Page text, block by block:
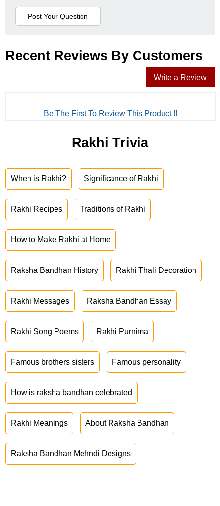
Recent Reviews By Customers
Write a Review
Be The First To Review This Product !!
Rakhi Trivia
When is Rakhi? Significance of Rakhi
Rakhi Recipes Traditions of Rakhi
How to Make Rakhi at Home
Raksha Bandhan History Rakhi Thali Decoration
Rakhi Messages Raksha Bandhan Essay
Rakhi Song Poems Rakhi Purnima
Famous brothers sisters Famous personality
How is raksha bandhan celebrated
Rakhi Meanings About Raksha Bandhan
Raksha Bandhan Mehndi Designs